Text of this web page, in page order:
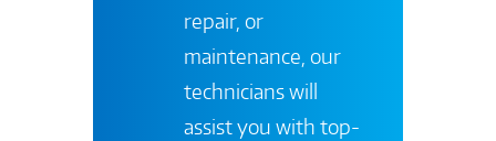
repair, or
maintenance, our
technicians will
assist you with top-